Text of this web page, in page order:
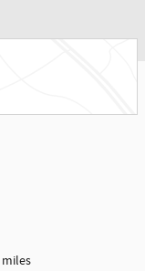
miles